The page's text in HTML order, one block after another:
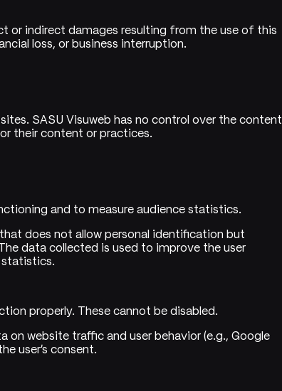
or indirect damages resulting from the use of this
loss, or business interruption.
SASU Visuweb has no control over the content
their content or practices.
and to measure audience statistics.
does not allow personal identification but
data collected is used to improve the user
statistics.
properly. These cannot be disabled.
website traffic and user behavior (e.g., Google
user's consent.